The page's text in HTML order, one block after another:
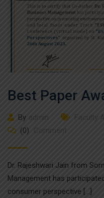
Best Paper
By admin
Faculty
(0)
Comment
Dr. Rajeshwari Jain from
Management has
consumer perspective […]